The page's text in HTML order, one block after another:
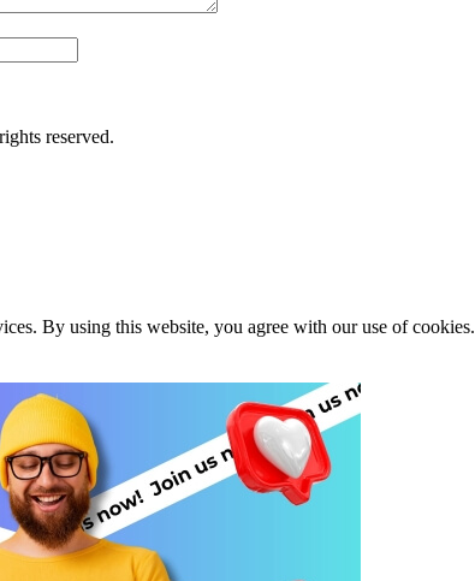
reserved.
By using this website, you agree with our use of cookies.